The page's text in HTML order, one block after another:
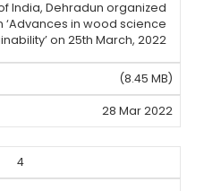
India, Dehradun organized
in wood science
on 25th March, 2022
(8.45 MB)
28 Mar 2022
4